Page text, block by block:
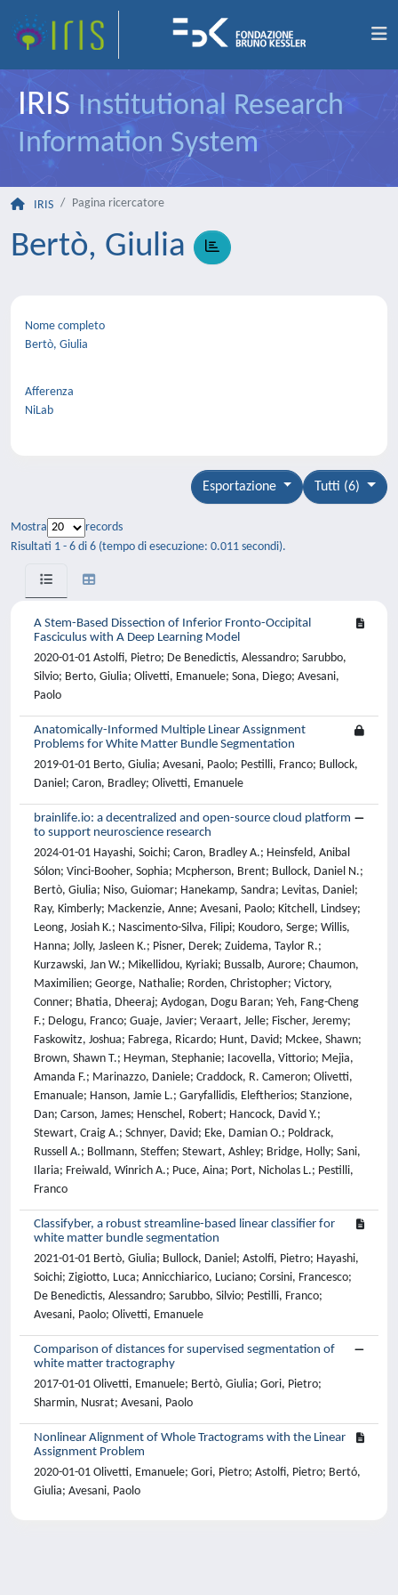
IRIS Institutional Research
Information System
IRIS Pagina ricercatore
Bertò, Giulia
Nome completo
Bertò, Giulia
Afferenza
NiLab
Tutti (6)
Esportazione
Mostra
records
Risultati 1 - 6 di 6 (tempo di esecuzione: 0.011 secondi).
A Stem-Based Dissection of Inferior Fronto-Occipital
Fasciculus with A Deep Learning Model
2020-01-01 Astolfi, Pietro; De Benedictis, Alessandro; Sarubbo,
Silvio; Berto, Giulia; Olivetti, Emanuele; Sona, Diego; Avesani,
Paolo
Anatomically-Informed Multiple Linear Assignment
Problems for White Matter Bundle Segmentation
2019-01-01 Berto, Giulia; Avesani, Paolo; Pestilli, Franco; Bullock,
Daniel; Caron, Bradley; Olivetti, Emanuele
brainlife.io: a decentralized and open-source cloud platform
to support neuroscience research
2024-01-01 Hayashi, Soichi; Caron, Bradley A.; Heinsfeld, Anibal
Sólon; Vinci-Booher, Sophia; Mcpherson, Brent; Bullock, Daniel N.;
Bertò, Giulia; Niso, Guiomar; Hanekamp, Sandra; Levitas, Daniel;
Ray, Kimberly; Mackenzie, Anne; Avesani, Paolo; Kitchell, Lindsey;
Leong, Josiah K.; Nascimento-Silva, Filipi; Koudoro, Serge; Willis,
Hanna; Jolly, Jasleen K.; Pisner, Derek; Zuidema, Taylor R.;
Kurzawski, Jan W.; Mikellidou, Kyriaki; Bussalb, Aurore; Chaumon,
Maximilien; George, Nathalie; Rorden, Christopher; Victory,
Conner; Bhatia, Dheeraj; Aydogan, Dogu Baran; Yeh, Fang-Cheng
F.; Delogu, Franco; Guaje, Javier; Veraart, Jelle; Fischer, Jeremy;
Faskowitz, Joshua; Fabrega, Ricardo; Hunt, David; Mckee, Shawn;
Brown, Shawn T.; Heyman, Stephanie; Iacovella, Vittorio; Mejia,
Amanda F.; Marinazzo, Daniele; Craddock, R. Cameron; Olivetti,
Emanuale; Hanson, Jamie L.; Garyfallidis, Eleftherios; Stanzione,
Dan; Carson, James; Henschel, Robert; Hancock, David Y.;
Stewart, Craig A.; Schnyer, David; Eke, Damian O.; Poldrack,
Russell A.; Bollmann, Steffen; Stewart, Ashley; Bridge, Holly; Sani,
Ilaria; Freiwald, Winrich A.; Puce, Aina; Port, Nicholas L.; Pestilli,
Franco
Classifyber, a robust streamline-based linear classifier for
white matter bundle segmentation
2021-01-01 Bertò, Giulia; Bullock, Daniel; Astolfi, Pietro; Hayashi,
Soichi; Zigiotto, Luca; Annicchiarico, Luciano; Corsini, Francesco;
De Benedictis, Alessandro; Sarubbo, Silvio; Pestilli, Franco;
Avesani, Paolo; Olivetti, Emanuele
Comparison of distances for supervised segmentation of
white matter tractography
2017-01-01 Olivetti, Emanuele; Bertò, Giulia; Gori, Pietro;
Sharmin, Nusrat; Avesani, Paolo
Nonlinear Alignment of Whole Tractograms with the Linear
Assignment Problem
2020-01-01 Olivetti, Emanuele; Gori, Pietro; Astolfi, Pietro; Bertó,
Giulia; Avesani, Paolo